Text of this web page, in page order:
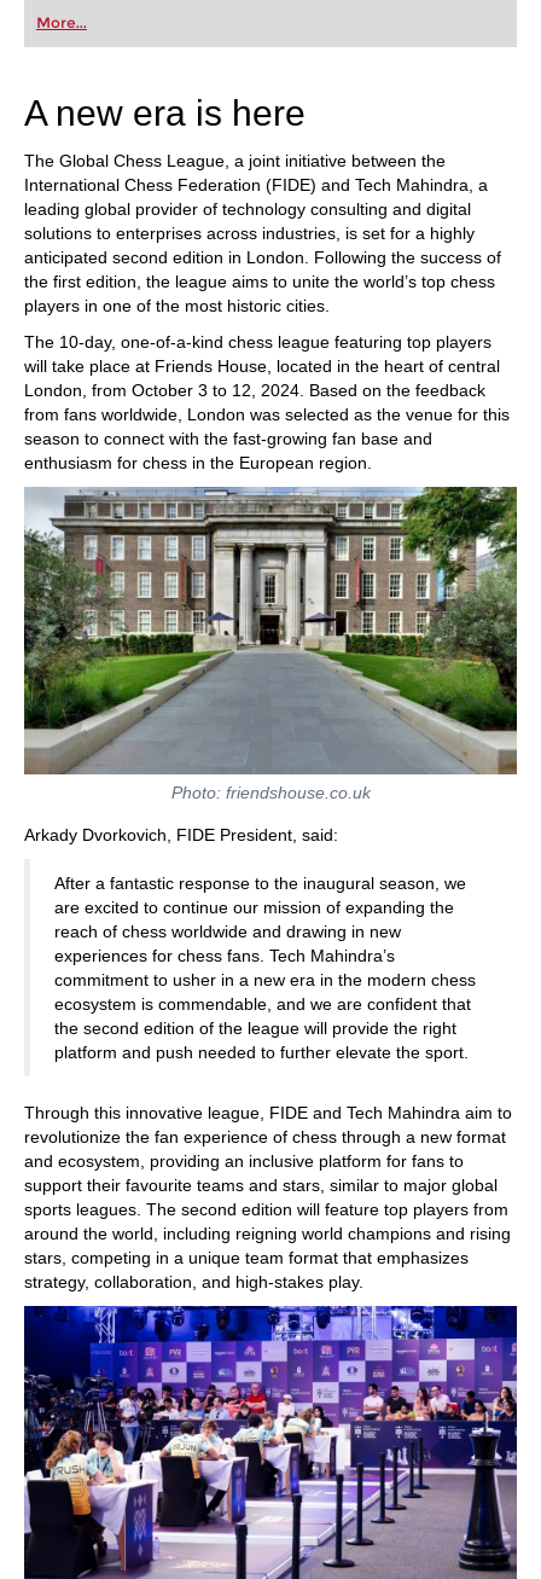
first steps into the world of club chess, or already
playing at a tournament level: with FRITZ, you can
train more efficiently, intelligently and with a
More...
A new era is here
The Global Chess League, a joint initiative between the
International Chess Federation (FIDE) and Tech Mahindra, a
leading global provider of technology consulting and digital
solutions to enterprises across industries, is set for a highly
anticipated second edition in London. Following the success of
the first edition, the league aims to unite the world’s top chess
players in one of the most historic cities.
The 10-day, one-of-a-kind chess league featuring top players
will take place at Friends House, located in the heart of central
London, from October 3 to 12, 2024. Based on the feedback
from fans worldwide, London was selected as the venue for this
season to connect with the fast-growing fan base and
enthusiasm for chess in the European region.
Photo: friendshouse.co.uk
Arkady Dvorkovich, FIDE President, said:
After a fantastic response to the inaugural season, we
are excited to continue our mission of expanding the
reach of chess worldwide and drawing in new
experiences for chess fans. Tech Mahindra’s
commitment to usher in a new era in the modern chess
ecosystem is commendable, and we are confident that
the second edition of the league will provide the right
platform and push needed to further elevate the sport.
Through this innovative league, FIDE and Tech Mahindra aim to
revolutionize the fan experience of chess through a new format
and ecosystem, providing an inclusive platform for fans to
support their favourite teams and stars, similar to major global
sports leagues. The second edition will feature top players from
around the world, including reigning world champions and rising
stars, competing in a unique team format that emphasizes
strategy, collaboration, and high-stakes play.